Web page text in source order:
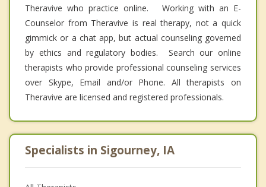
Theravive who practice online. Working with an E-
Counselor from Theravive is real therapy, not a quick
gimmick or a chat app, but actual counseling governed
by ethics and regulatory bodies. Search our online
therapists who provide professional counseling services
over Skype, Email and/or Phone. All therapists on
Theravive are licensed and registered professionals.
Specialists in Sigourney, IA